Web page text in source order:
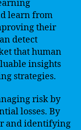
learn from
their
detect
that human
insights
strategies.
risk by
losses. By
and identifying